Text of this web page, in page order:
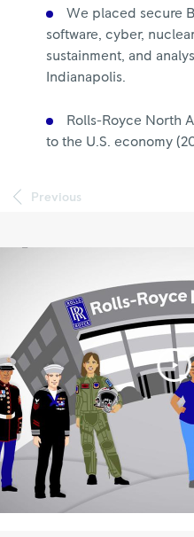
We placed secure
software, cyber,
sustainment, and
Indianapolis.
Rolls-Royce North
to the U.S. economy